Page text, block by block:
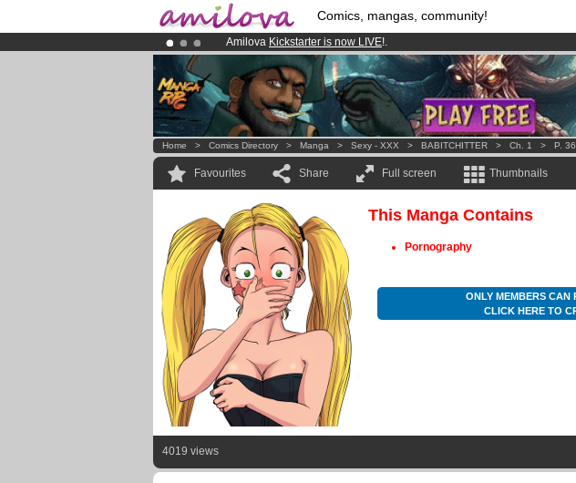
Comics, mangas, community!
Amilova Kickstarter is now LIVE!.
Premium membership from3.95 eurosper month !Get membership
Already 100000membersand 1000 comics & mangas!.
Home > Comics Directory > Manga > Sexy - XXX > BABITCHITTER > Ch. 1 > P. 36
Favourites Share Full screen Thumbnails
This Manga Contains
Pornography
ONLY MEMBERS CAN
CLICK HERE TO
4019 views